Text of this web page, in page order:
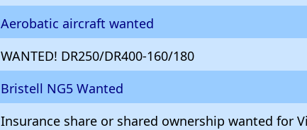
Aerobatic aircraft wanted
WANTED! DR250/DR400-160/180
Bristell NG5 Wanted
Insurance share or shared ownership wanted for